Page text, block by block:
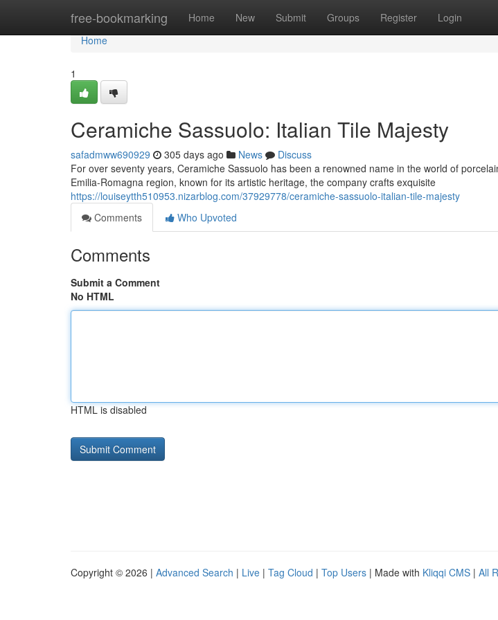
free-bookmarking Home New Submit Groups Register Login
Home
Home
1
Ceramiche Sassuolo: Italian Tile Majesty
safadmww690929 305 days ago News
Discuss
For over seventy years, Ceramiche Sassuolo has been a renowned name in the world of
Emilia-Romagna region, known for its artistic heritage, the company crafts exquisite
https://louiseytth510953.nizarblog.com/37929778/ceramiche-sassuolo-italian-tile-majesty
Comments
Who Upvoted
Comments
Submit a Comment
No HTML
HTML is disabled
Copyright © 2026 | Advanced Search | Live | Tag Cloud | Top Users | Made with Kliqqi CMS | All